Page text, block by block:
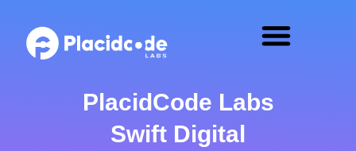
PlacidCode Labs
Swift Digital